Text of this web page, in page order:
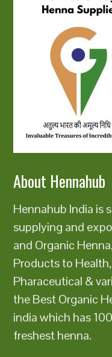
About Hennahub
Hennahub India is
supplying and
and Organic
Products to
Pharaceutical &
the Best Organic
india which has
freshest henna.